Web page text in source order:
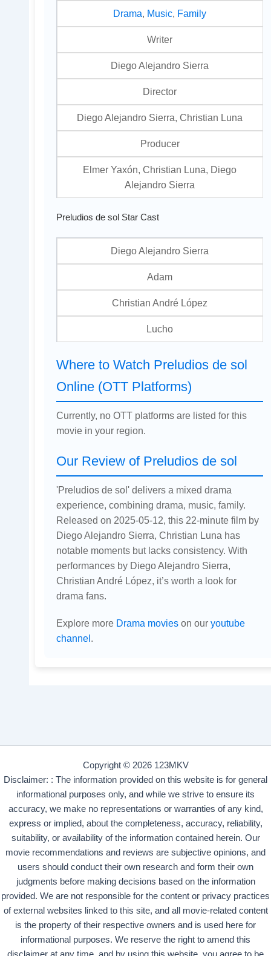
Drama Music Family
Writer
Diego Alejandro Sierra
Director
Diego Alejandro Sierra, Christian Luna
Producer
Elmer Yaxón, Christian Luna, Diego
Alejandro Sierra
Preludios de sol Star Cast
Diego Alejandro Sierra
Adam
Christian André López
Lucho
Where to Watch Preludios de sol
Online (OTT Platforms)
Currently, no OTT platforms are listed for this
movie in your region.
Our Review of Preludios de sol
'Preludios de sol' delivers a mixed drama
experience, combining drama, music, family.
Released on 2025-05-12, this 22-minute film by
Diego Alejandro Sierra, Christian Luna has
notable moments but lacks consistency. With
performances by Diego Alejandro Sierra,
Christian André López, it’s worth a look for
drama fans.
Explore more Drama movieson our youtube
channel .
Copyright © 2026 123MKV
Disclaimer: : The information provided on this website is for general
informational purposes only, and while we strive to ensure its
accuracy, we make no representations or warranties of any kind,
express or implied, about the completeness, accuracy, reliability,
suitability, or availability of the information contained herein. Our
movie recommendations and reviews are subjective opinions, and
users should conduct their own research and form their own
judgments before making decisions based on the information
provided. We are not responsible for the content or privacy practices
of external websites linked to this site, and all movie-related content
is the property of their respective owners and is used here for
informational purposes. We reserve the right to amend this